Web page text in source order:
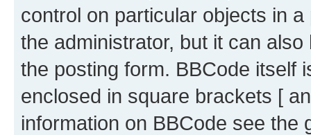
control on particular objects in
the administrator, but it can
the posting form. BBCode itself
enclosed in square brackets [
information on BBCode see